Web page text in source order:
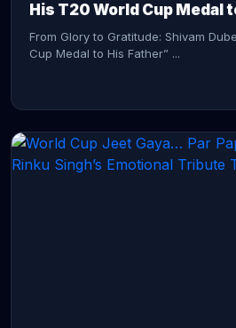
His T20 World Cup Medal
From Glory to Gratitude: Shivam
Cup Medal to His Father” ...